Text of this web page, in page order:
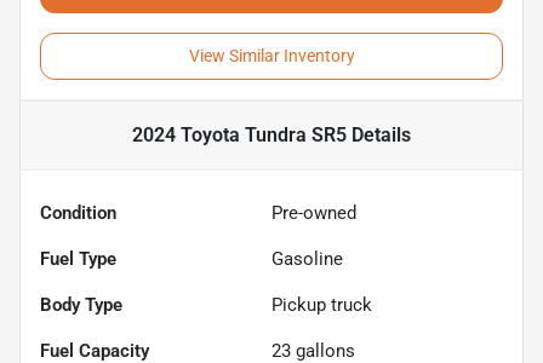
View Similar Inventory
2024 Toyota Tundra SR5 Details
Condition Pre-owned
Fuel Type Gasoline
Body Type Pickup truck
Fuel Capacity 23 gallons